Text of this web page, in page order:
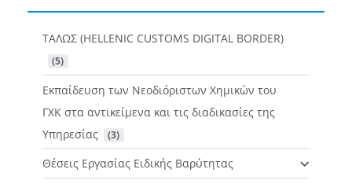
ΤΑΛΩΣ (HELLENIC CUSTOMS DIGITAL BORDER)
(5)
Εκπαίδευση των Νεοδιόριστων Χημικών του
ΓΧΚ στα αντικείμενα και τις διαδικασίες της
Υπηρεσίας
(3)
Θέσεις Εργασίας Ειδικής Βαρύτητας